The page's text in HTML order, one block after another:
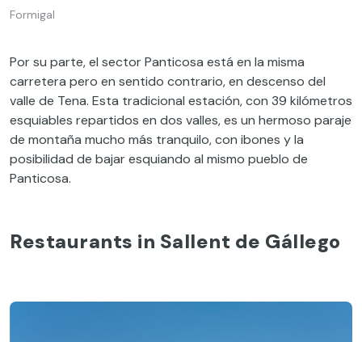
Formigal
Por su parte, el sector Panticosa está en la misma
carretera pero en sentido contrario, en descenso del
valle de Tena. Esta tradicional estación, con 39 kilómetros
esquiables repartidos en dos valles, es un hermoso paraje
de montaña mucho más tranquilo, con ibones y la
posibilidad de bajar esquiando al mismo pueblo de
Panticosa.
Restaurants in Sallent de Gállego